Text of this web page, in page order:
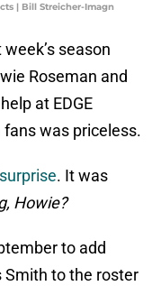
| Bill Streicher-Imagn
season
Roseman and
at EDGE
was priceless.
. It was
Howie?
to add
Smith to the roster